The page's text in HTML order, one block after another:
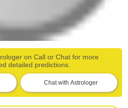
on Call or Chat for more
detailed predictions.
Chat with Astrologer